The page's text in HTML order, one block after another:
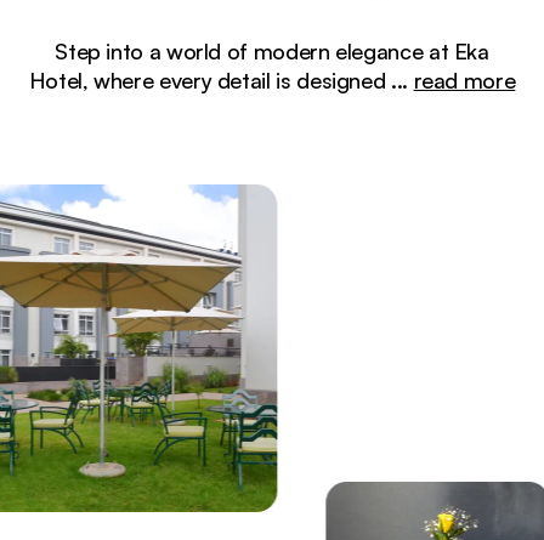
Step into a world of modern elegance at Eka
Hotel, where every detail is designed ... read more